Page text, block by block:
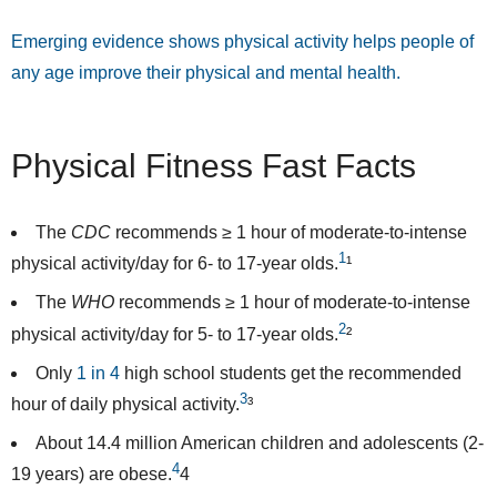
Emerging evidence shows physical activity helps people of
any age improve their physical and mental health.
Physical Fitness Fast Facts
The CDC recommends ≥ 1 hour of moderate-to-intense
physical activity/day for 6- to 17-year olds.1¹
The WHO recommends ≥ 1 hour of moderate-to-intense
physical activity/day for 5- to 17-year olds.2²
Only 1 in 4 high school students get the recommended
hour of daily physical activity.3³
About 14.4 million American children and adolescents (2-
19 years) are obese.44